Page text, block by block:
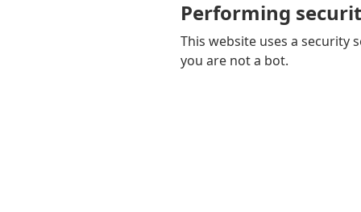
Performing
This website uses a security
you are not a bot.